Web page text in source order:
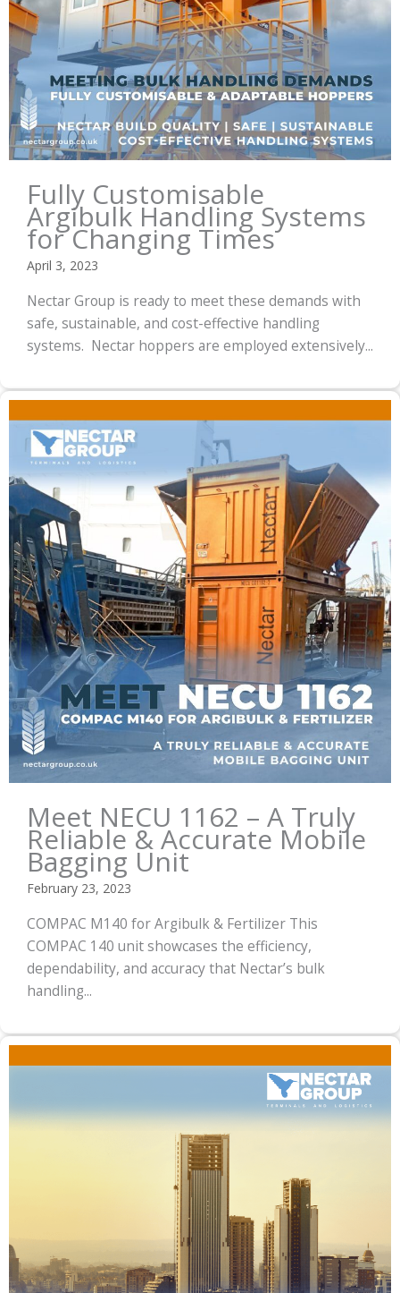
Fully Customisable
Argibulk Handling Systems
for Changing Times
April 3, 2023
Nectar Group is ready to meet these demands with
safe, sustainable, and cost-effective handling
systems. Nectar hoppers are employed extensively...
Meet NECU 1162 – A Truly
Reliable & Accurate Mobile
Bagging Unit
February 23, 2023
COMPAC M140 for Argibulk & Fertilizer This
COMPAC 140 unit showcases the efficiency,
dependability, and accuracy that Nectar’s bulk
handling...